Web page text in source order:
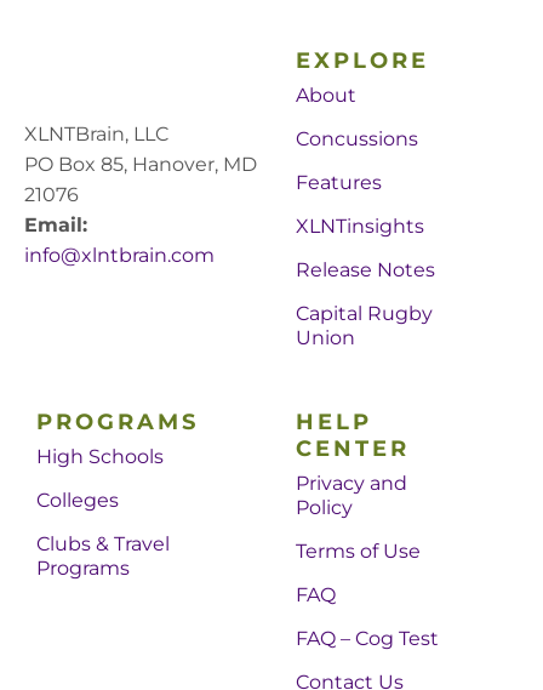
XLNTBrain, LLC
PO Box 85, Hanover, MD
21076
Email:
info@xlntbrain.com
EXPLORE
About
Concussions
Features
XLNTinsights
Release Notes
Capital Rugby
Union
PROGRAMS
High Schools
Colleges
Clubs & Travel
Programs
HELP
CENTER
Privacy and
Policy
Terms of Use
FAQ
FAQ – Cog Test
Contact Us